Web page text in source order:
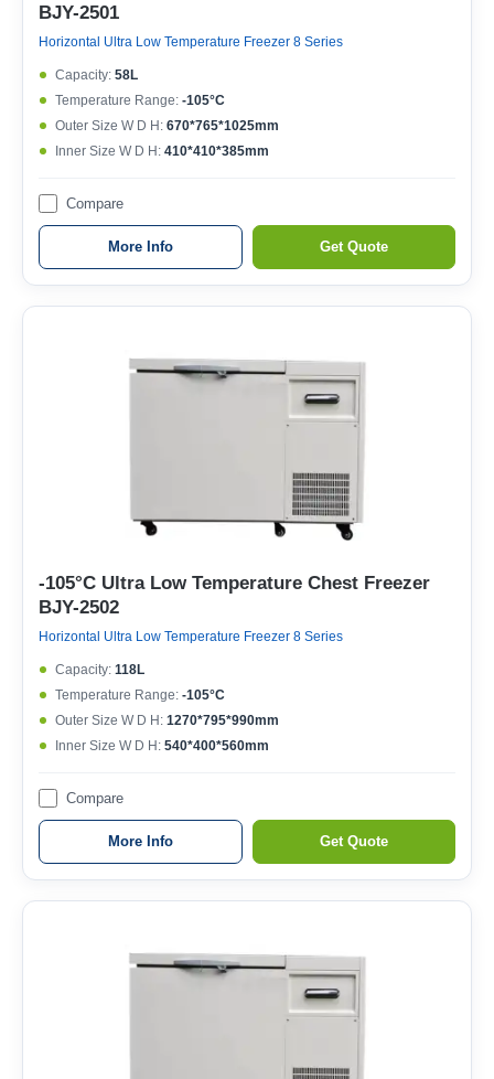
BJY-2501
Horizontal Ultra Low Temperature Freezer 8 Series
Capacity: 58L
Temperature Range: -105°C
Outer Size W D H: 670*765*1025mm
Inner Size W D H: 410*410*385mm
Compare
More Info Get Quote
-105°C Ultra Low Temperature Chest Freezer
BJY-2502
Horizontal Ultra Low Temperature Freezer 8 Series
Capacity: 118L
Temperature Range: -105°C
Outer Size W D H: 1270*795*990mm
Inner Size W D H: 540*400*560mm
Compare
More Info Get Quote